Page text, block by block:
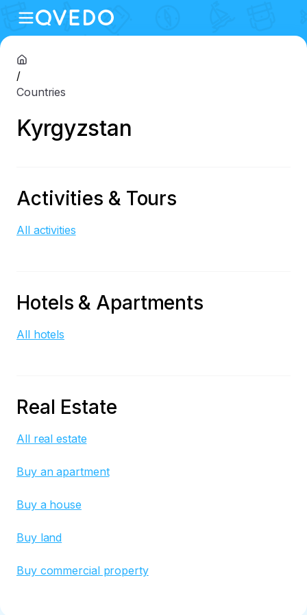
/
Countries
Kyrgyzstan
Activities & Tours
All activities
Hotels & Apartments
All hotels
Real Estate
All real estate
Buy an apartment
Buy a house
Buy land
Buy commercial property